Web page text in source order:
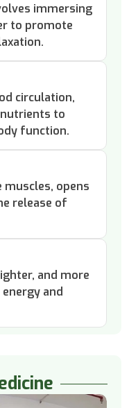
immersing
to promote
circulation,
to
function.
muscles, opens
release of
and more
and